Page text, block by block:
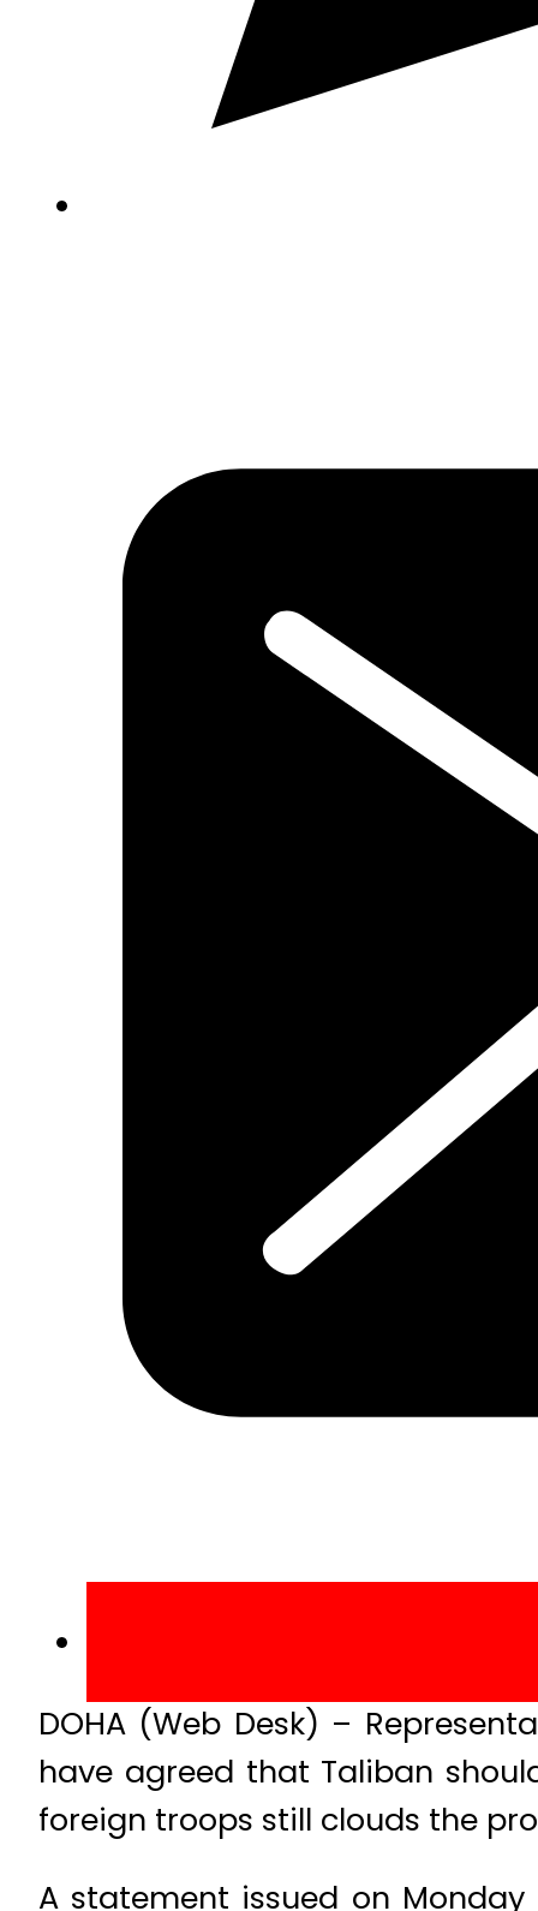
DOHA (Web Desk) –
have agreed that Taliban
foreign troops still clouds the
A statement issued on